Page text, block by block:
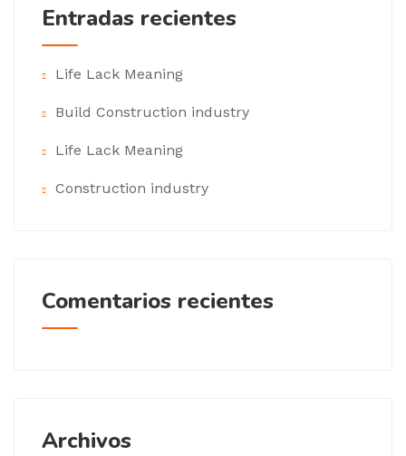
Entradas recientes
Life Lack Meaning
Build Construction industry
Life Lack Meaning
Construction industry
Comentarios recientes
Archivos